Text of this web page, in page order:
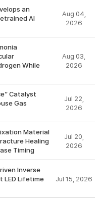
an
AI
Aug 04,
2026
While
Aug 03,
2026
Catalyst
Gas
Jul 22,
2026
Material
Healing
Timing
Jul 20,
2026
Inverse
LED Lifetime
Jul 15, 2026